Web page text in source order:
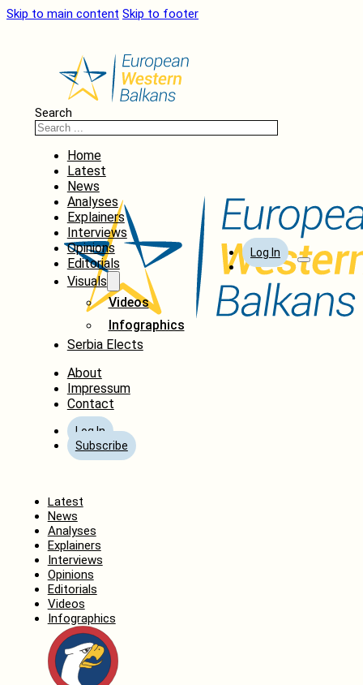
Skip to main content Skip to footer
Search
Home
Latest
News
Analyses
Explainers
Interviews
Opinions
Editorials
Visuals
Videos
Infographics
Serbia Elects
About
Impressum
Contact
Log In
Subscribe
Log In
Latest
News
Analyses
Explainers
Interviews
Opinions
Editorials
Videos
Infographics